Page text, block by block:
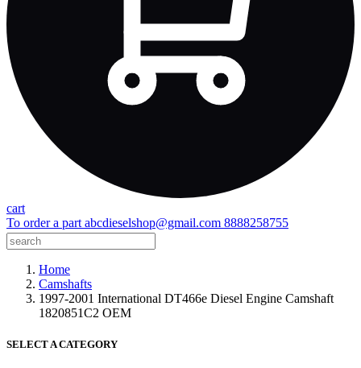
cart
To order a part abcdieselshop@gmail.com 8888258755
Home
Camshafts
1997-2001 International DT466e Diesel Engine Camshaft
1820851C2 OEM
SELECT A CATEGORY